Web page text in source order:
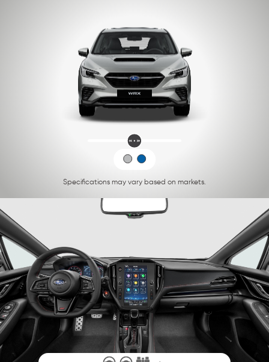
Specifications may vary based on markets.